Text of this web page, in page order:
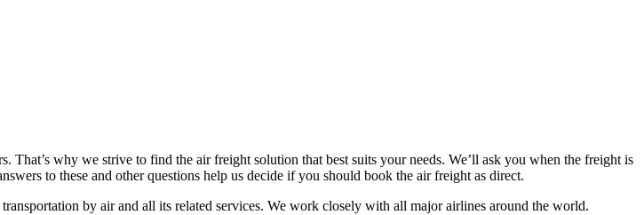
why we strive to find the air freight solution that best suits your needs. We’ll ask you when the freight is
to these and other questions help us decide if you should book the air freight as direct.
by air and all its related services. We work closely with all major airlines around the world.